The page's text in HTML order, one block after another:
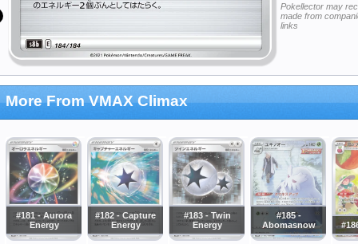
Pokellector may
made from
links
More From VMAX Climax
#181 - Aurora
Energy
#182 - Capture
Energy
#183 - Twin
Energy
#185 -
Abomasnow